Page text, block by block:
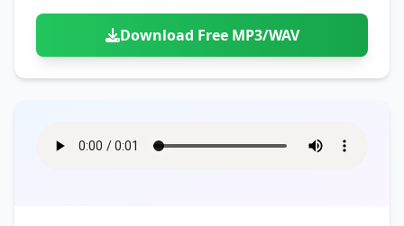
Download Free MP3/WAV